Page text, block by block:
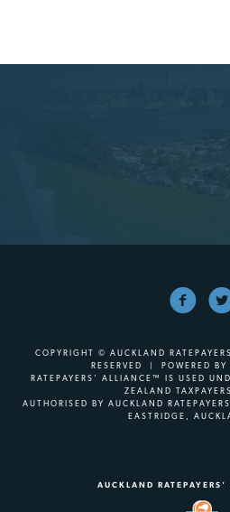
COPYRIGHT © AUCKLAND
RESERVED | POWERED BY
RATEPAYERS’ ALLIANCE™ IS USED
ZEALAND
AUTHORISED BY AUCKLAND
EASTRIDGE,
AUCKLAND